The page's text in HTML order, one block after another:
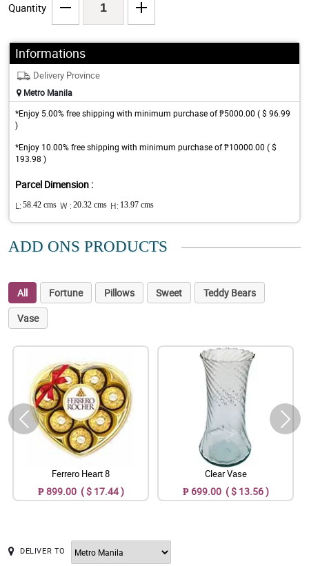
Quantity
Informations
Delivery Province
Metro Manila
*Enjoy 5.00% free shipping with minimum purchase of ₱5000.00 ( $ 96.99
)
*Enjoy 10.00% free shipping with minimum purchase of ₱10000.00 ( $
193.98 )
Parcel Dimension :
L: 58.42 cms W : 20.32 cms H: 13.97 cms
ADD ONS PRODUCTS
All Fortune Pillows Sweet
Teddy Bears
Vase
Ferrero Heart 8
₱ 899.00 ( $ 17.44 )
Clear Vase
₱ 699.00 ( $ 13.56 )
DELIVER TO